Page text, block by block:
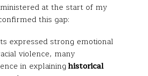
at the start of my
this gap:
expressed strong emotional
violence, many
in explaininghistorical